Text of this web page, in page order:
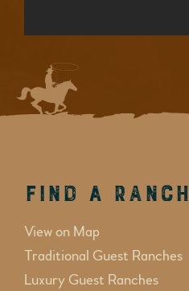
Find a Ranch
View on Map
Traditional Guest Ranches
Luxury Guest Ranches